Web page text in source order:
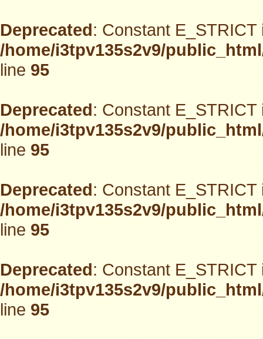
Deprecated: Constant
/home/i3tpv135s2v9/
line95
Deprecated: Constant
/home/i3tpv135s2v9/
line95
Deprecated: Constant
/home/i3tpv135s2v9/
line95
Deprecated: Constant
/home/i3tpv135s2v9/
line95